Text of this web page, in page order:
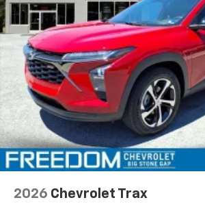
personalization features to
your perfect entertainment
before
Active Noise Cancellation
This technology blocks and
well as dampens and
helping to leave outside
belongs
In-cabin microphones
powertrain noise and
a quiet interior cabin
2026 Chevrolet Trax